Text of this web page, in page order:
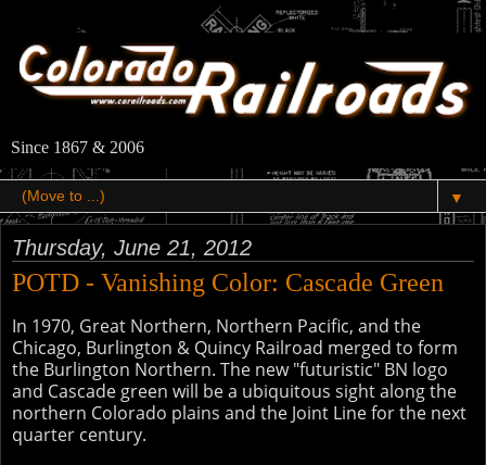
Since 1867 & 2006
▼
Thursday, June 21, 2012
POTD - Vanishing Color: Cascade Green
In 1970, Great Northern, Northern Pacific, and the
Chicago, Burlington & Quincy Railroad merged to form
the Burlington Northern. The new "futuristic" BN logo
and Cascade green will be a ubiquitous sight along the
northern Colorado plains and the Joint Line for the next
quarter century.